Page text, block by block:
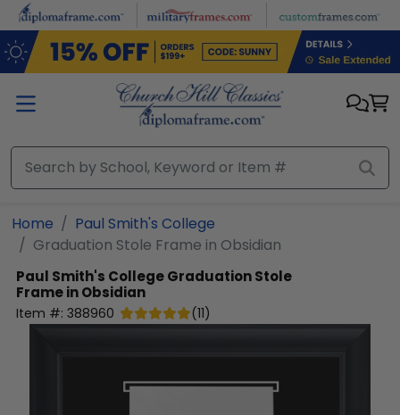
Skip to main content
Home
Paul Smith's College
Graduation Stole Frame in Obsidian
Paul Smith's CollegeGraduation Stole
Frame in Obsidian
Item #: 388960 (11)